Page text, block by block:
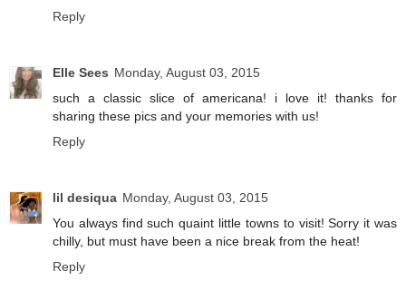
Reply
Elle Sees Monday, August 03, 2015
such a classic slice of americana! i love it! thanks for
sharing these pics and your memories with us!
Reply
lil desiqua Monday, August 03, 2015
You always find such quaint little towns to visit! Sorry it was
chilly, but must have been a nice break from the heat!
Reply